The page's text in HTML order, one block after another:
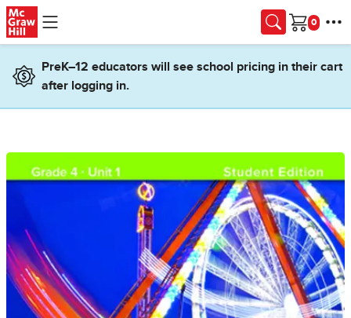
Skip to main content
Cart
PreK–12 educators will see school pricing in their cart
after logging in.